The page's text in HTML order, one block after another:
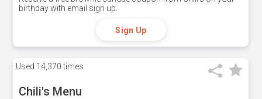
birthday with email sign up.
Sign Up
Used 14,370 times
Chili's Menu